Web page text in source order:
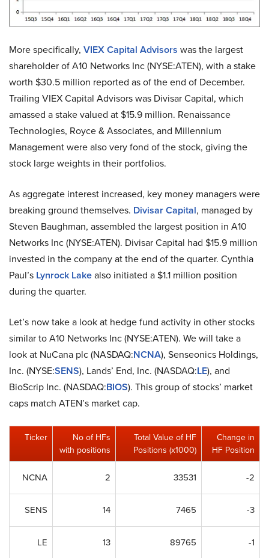
More specifically, VIEX Capital Advisors was the largest
shareholder of A10 Networks Inc (NYSE:ATEN), with a stake
worth $30.5 million reported as of the end of December.
Trailing VIEX Capital Advisors was Divisar Capital, which
amassed a stake valued at $15.9 million. Renaissance
Technologies, Royce & Associates, and Millennium
Management were also very fond of the stock, giving the
stock large weights in their portfolios.
As aggregate interest increased, key money managers were
breaking ground themselves. Divisar Capital, managed by
Steven Baughman, assembled the largest position in A10
Networks Inc (NYSE:ATEN). Divisar Capital had $15.9 million
invested in the company at the end of the quarter. Cynthia
Paul’s Lynrock Lakealso initiated a $1.1 million position
during the quarter.
Let’s now take a look at hedge fund activity in other stocks
similar to A10 Networks Inc (NYSE:ATEN). We will take a
look at NuCana plc (NASDAQ:NCNA), Senseonics Holdings,
Inc. (NYSE:SENS), Lands’ End, Inc. (NASDAQ:LE), and
BioScrip Inc. (NASDAQ:BIOS). This group of stocks’ market
caps match ATEN’s market cap.
Ticker
No of HFs
with positions
Total Value of HF
Positions (x1000)
Change in
HF Position
NCNA 2 33531 -2
SENS 14 7465 -3
LE 13 89765 -1